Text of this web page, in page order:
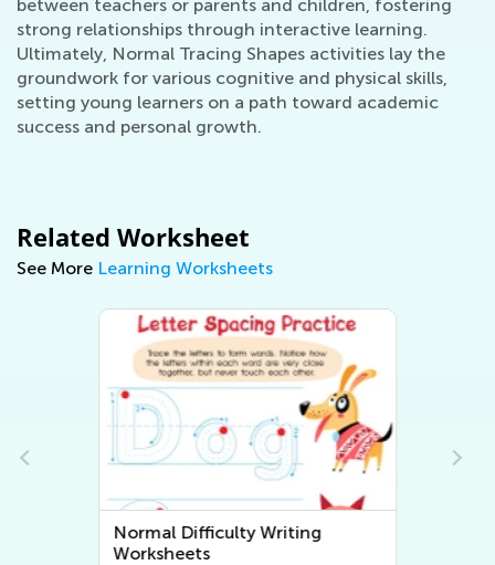
between teachers or parents and children, fostering
strong relationships through interactive learning.
Ultimately, Normal Tracing Shapes activities lay the
groundwork for various cognitive and physical skills,
setting young learners on a path toward academic
success and personal growth.
Related Worksheet
See More Learning Worksheets
Normal Difficulty Writing
Worksheets